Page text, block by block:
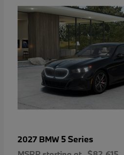
2027 BMW 5 Series